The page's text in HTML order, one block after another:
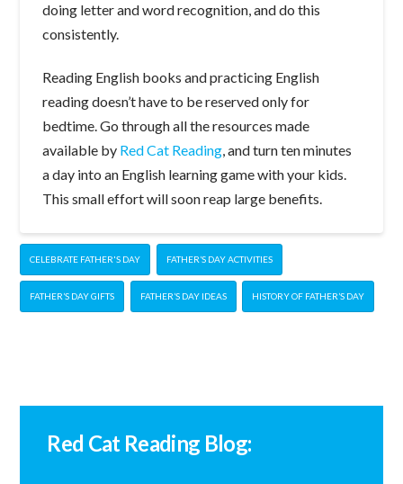
doing letter and word recognition, and do this
consistently.
Reading English books and practicing English
reading doesn’t have to be reserved only for
bedtime. Go through all the resources made
available by Red Cat Reading, and turn ten minutes
a day into an English learning game with your kids.
This small effort will soon reap large benefits.
CELEBRATE FATHER'S DAY FATHER’S DAY ACTIVITIES
FATHER’S DAY GIFTS FATHER’S DAY IDEAS HISTORY OF FATHER’S DAY
Red Cat Reading Blog: